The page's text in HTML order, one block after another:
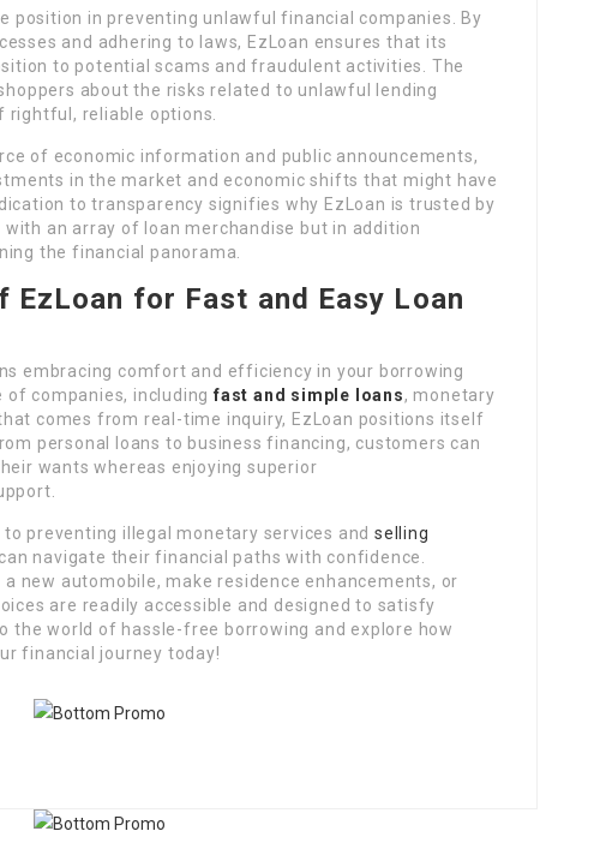
position in preventing unlawful financial companies. By
and adhering to laws, EzLoan ensures that its
to potential scams and fraudulent activities. The
about the risks related to unlawful lending
rightful, reliable options.
of economic information and public announcements,
in the market and economic shifts that might have
to transparency signifies why EzLoan is trusted by
an array of loan merchandise but in addition
the financial panorama.
EzLoan for Fast and Easy Loan
embracing comfort and efficiency in your borrowing
of companies, including fast and simple loans, monetary
comes from real-time inquiry, EzLoan positions itself
personal loans to business financing, customers can
wants whereas enjoying superior
preventing illegal monetary services and selling
navigate their financial paths with confidence.
new automobile, make residence enhancements, or
are readily accessible and designed to satisfy
the world of hassle-free borrowing and explore how
financial journey today!